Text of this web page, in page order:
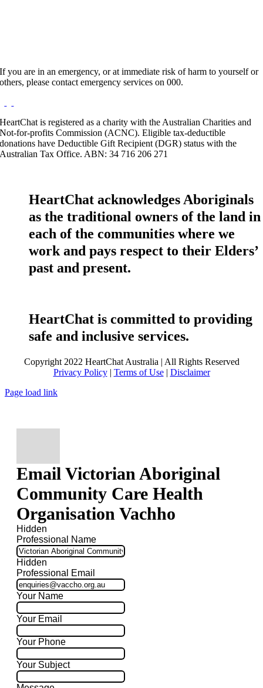
If you are in an emergency, or at immediate risk of harm to yourself or
others, please contact emergency services on 000.
HeartChat is registered as a charity with the Australian Charities and
Not-for-profits Commission (ACNC). Eligible tax-deductible
donations have Deductible Gift Recipient (DGR) status with the
Australian Tax Office. ABN: 34 716 206 271
HeartChat acknowledges Aboriginals
as the traditional owners of the land in
each of the communities where we
work and pays respect to their Elders’
past and present.
HeartChat is committed to providing
safe and inclusive services.
Copyright 2022 HeartChat Australia | All Rights Reserved
Privacy Policy| Terms of Use| Disclaimer
Page load link
Email Victorian Aboriginal
Community Care Health
Organisation Vachho
Hidden
Professional Name
Hidden
Professional Email
Your Name
Your Email
Your Phone
Your Subject